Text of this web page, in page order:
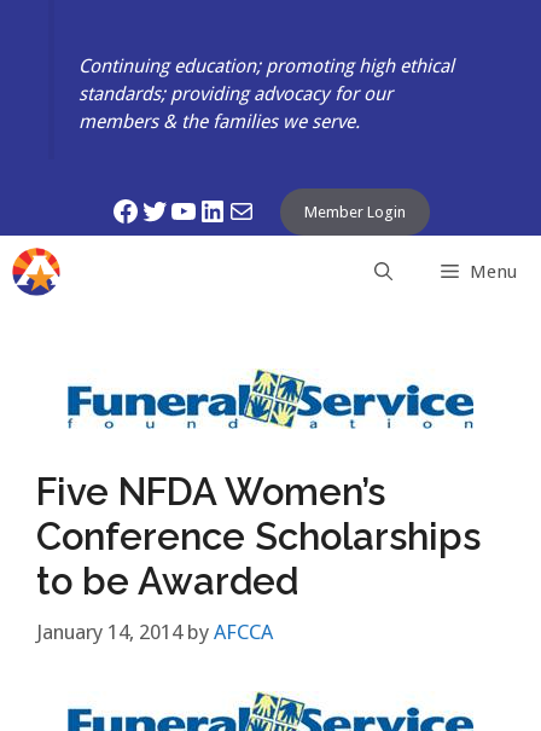
Continuing education; promoting high ethical
standards; providing advocacy for our
members & the families we serve.
Facebook
Twitter
YouTube
LinkedIn
Mail Member Login
Menu
Five NFDA Women’s
Conference Scholarships
to be Awarded
January 14, 2014 by AFCCA